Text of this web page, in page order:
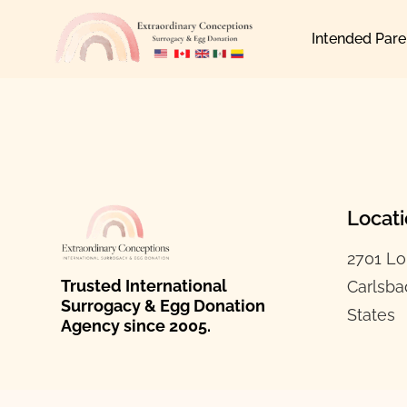
Intended
Trusted International
Surrogacy & Egg Donation
Agency since 2005.
2701
States